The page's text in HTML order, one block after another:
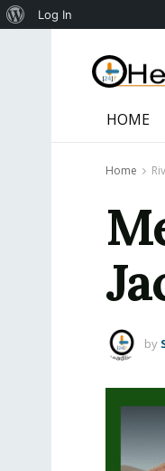
HOME
Home
by
About
Log In